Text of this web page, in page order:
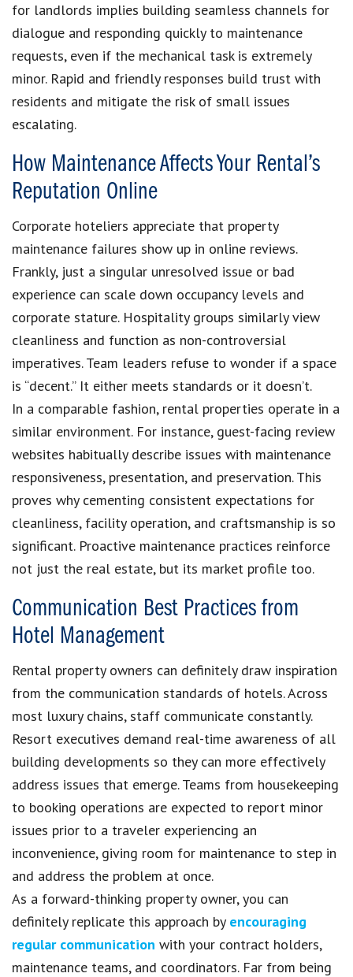
for landlords implies building seamless channels for
dialogue and responding quickly to maintenance
requests, even if the mechanical task is extremely
minor. Rapid and friendly responses build trust with
residents and mitigate the risk of small issues
escalating.
How Maintenance Affects Your Rental’s
Reputation Online
Corporate hoteliers appreciate that property
maintenance failures show up in online reviews.
Frankly, just a singular unresolved issue or bad
experience can scale down occupancy levels and
corporate stature. Hospitality groups similarly view
cleanliness and function as non-controversial
imperatives. Team leaders refuse to wonder if a space
is “decent.” It either meets standards or it doesn’t.
In a comparable fashion, rental properties operate in a
similar environment. For instance, guest-facing review
websites habitually describe issues with maintenance
responsiveness, presentation, and preservation. This
proves why cementing consistent expectations for
cleanliness, facility operation, and craftsmanship is so
significant. Proactive maintenance practices reinforce
not just the real estate, but its market profile too.
Communication Best Practices from
Hotel Management
Rental property owners can definitely draw inspiration
from the communication standards of hotels. Across
most luxury chains, staff communicate constantly.
Resort executives demand real-time awareness of all
building developments so they can more effectively
address issues that emerge. Teams from housekeeping
to booking operations are expected to report minor
issues prior to a traveler experiencing an
inconvenience, giving room for maintenance to step in
and address the problem at once.
As a forward-thinking property owner, you can
definitely replicate this approach by encouraging
regular communication with your contract holders,
maintenance teams, and coordinators. Far from being